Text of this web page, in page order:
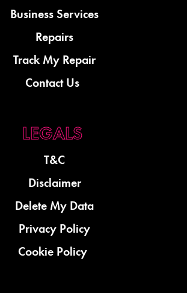
Business Services
Repairs
Track My Repair
Contact Us
T&C
Disclaimer
Delete My Data
Privacy Policy
Cookie Policy